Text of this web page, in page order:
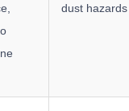
dust hazards